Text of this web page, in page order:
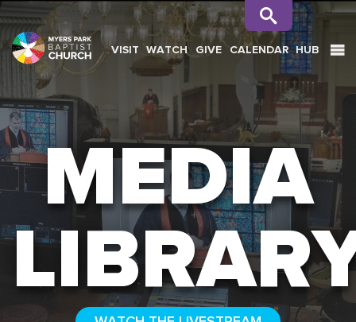
SEARCH
VISIT WATCH GIVE CALENDAR HUB
MEDIA